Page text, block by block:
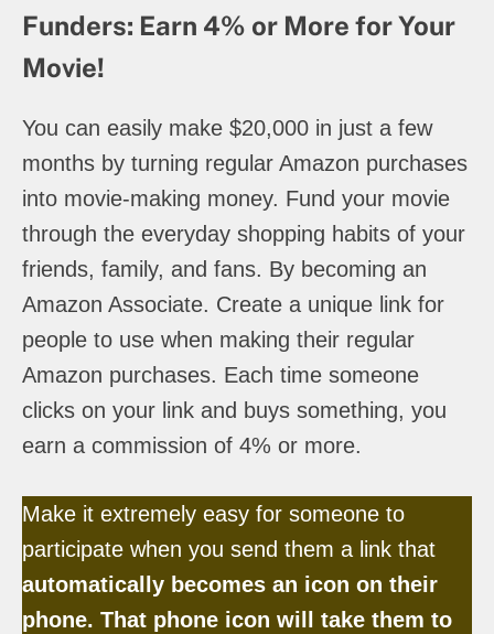
Funders: Earn 4% or More for Your
Movie!
You can easily make $20,000 in just a few
months by turning regular Amazon purchases
into movie-making money. Fund your movie
through the everyday shopping habits of your
friends, family, and fans. By becoming an
Amazon Associate. Create a unique link for
people to use when making their regular
Amazon purchases. Each time someone
clicks on your link and buys something, you
earn a commission of 4% or more.
Make it extremely easy for someone to
participate when you send them a link that
automatically becomes an icon on their
phone. That phone icon will take them to